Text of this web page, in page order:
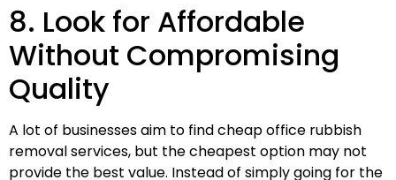
8. Look for Affordable
Without Compromising
Quality
A lot of businesses aim to find cheap office rubbish
removal services, but the cheapest option may not
provide the best value. Instead of simply going for the